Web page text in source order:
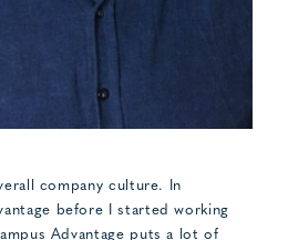
company culture. In
before I started working
Advantage puts a lot of